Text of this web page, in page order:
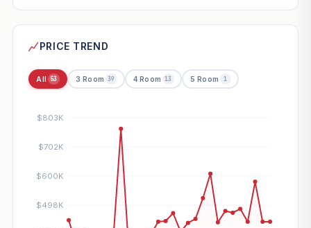
PRICE TREND
All 53 3 Room 39 4 Room 13 5 Room 1